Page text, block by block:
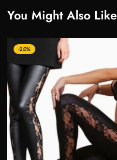
You Might Also Like
-25%